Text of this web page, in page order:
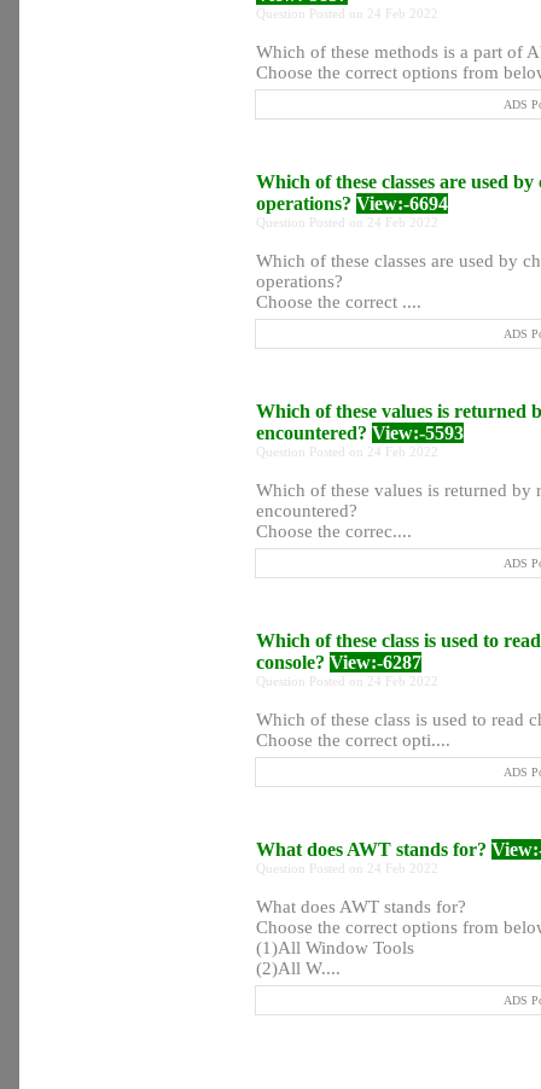
Question Posted on 24 Feb 2022
Which of these methods is a part of
Choose the correct options from
ADS
Which of these classes are used
operations? View:-6694
Question Posted on 24 Feb 2022
Which of these classes are used by
operations?
Choose the correct ....
ADS
Which of these values is returned
encountered? View:-5593
Question Posted on 24 Feb 2022
Which of these values is returned
encountered?
Choose the correc....
ADS
Which of these class is used to
console? View:-6287
Question Posted on 24 Feb 2022
Which of these class is used to read
Choose the correct opti....
ADS
What does AWT stands for?
Question Posted on 24 Feb 2022
What does AWT stands for?
Choose the correct options from
(1)All Window Tools
(2)All W....
ADS